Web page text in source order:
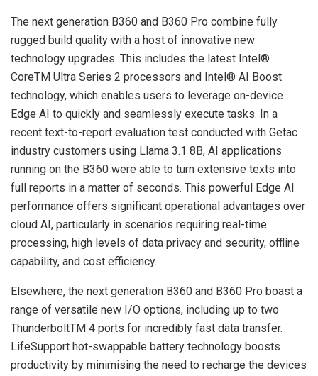
The next generation B360 and B360 Pro combine fully
rugged build quality with a host of innovative new
technology upgrades. This includes the latest Intel®
CoreTM Ultra Series 2 processors and Intel® AI Boost
technology, which enables users to leverage on-device
Edge AI to quickly and seamlessly execute tasks. In a
recent text-to-report evaluation test conducted with Getac
industry customers using Llama 3.1 8B, AI applications
running on the B360 were able to turn extensive texts into
full reports in a matter of seconds. This powerful Edge AI
performance offers significant operational advantages over
cloud AI, particularly in scenarios requiring real-time
processing, high levels of data privacy and security, offline
capability, and cost efficiency.
Elsewhere, the next generation B360 and B360 Pro boast a
range of versatile new I/O options, including up to two
ThunderboltTM 4 ports for incredibly fast data transfer.
LifeSupport hot-swappable battery technology boosts
productivity by minimising the need to recharge the devices